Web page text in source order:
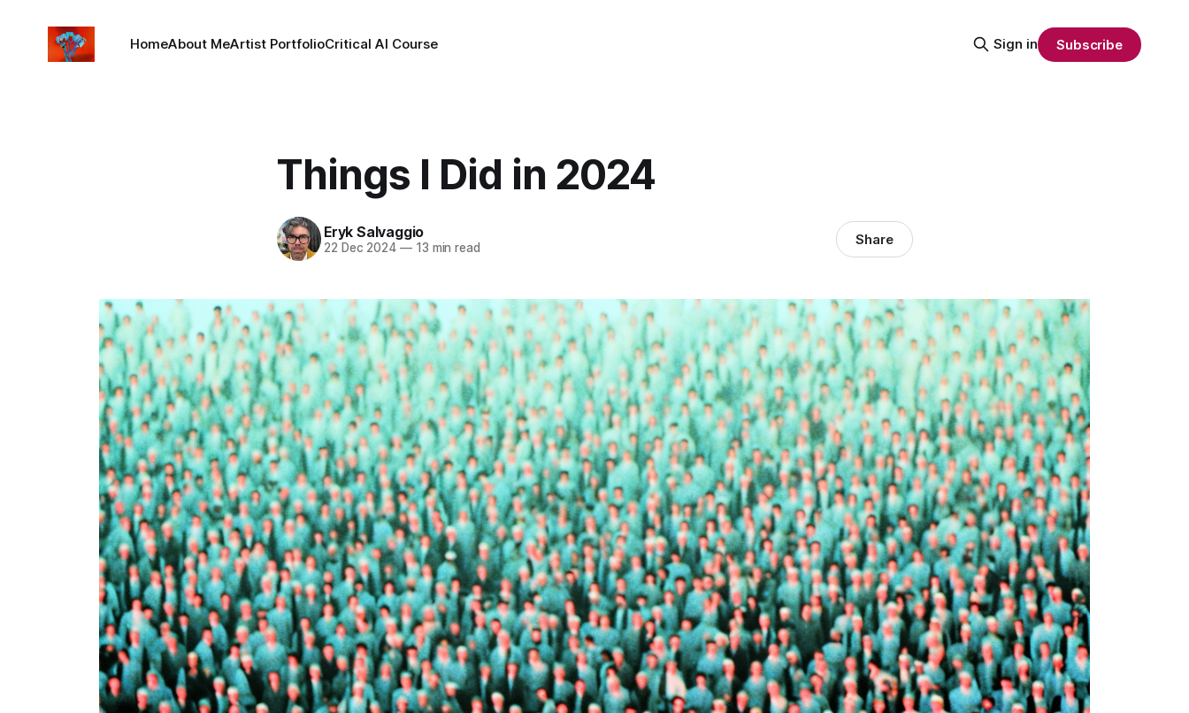
HomeAbout MeArtist PortfolioCritical AI Course Sign in Subscribe
Things I Did in 2024
Eryk Salvaggio
22 Dec 2024 —13 min read Share